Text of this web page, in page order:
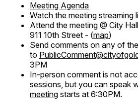
Meeting Agenda
Watch the meeting streaming
Attend the meeting @ City
911 10th Street - (map)
Send comments on any of
to
3PM
In-person comment is not
sessions, but you can speak
meeting starts at 6:30PM.